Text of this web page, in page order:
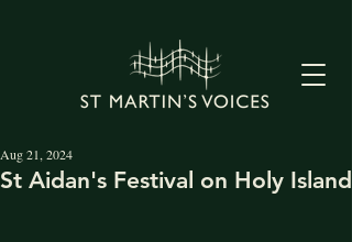
St Aidan's Festival on Holy Island
Aug 21, 2024